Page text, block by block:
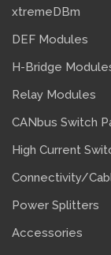
xtremeDBm
DEF Modules
H-Bridge
Relay Modules
CANbus Switch
High Current
Connectivity/
Power Splitters
Accessories